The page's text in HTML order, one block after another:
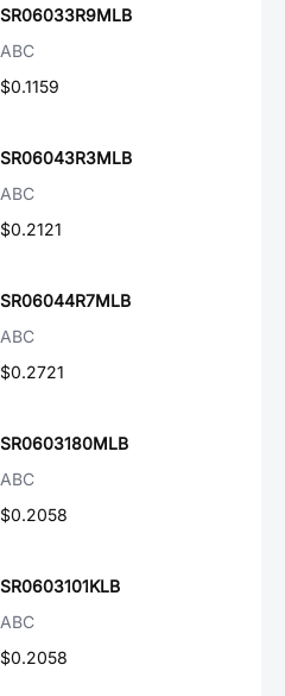
SR06033R9MLB
ABC
$0.1159
SR06043R3MLB
ABC
$0.2121
SR06044R7MLB
ABC
$0.2721
SR0603180MLB
ABC
$0.2058
SR0603101KLB
ABC
$0.2058